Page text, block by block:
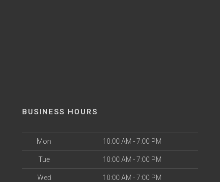
BUSINESS HOURS
Mon 10:00 AM - 7:00 PM
Tue 10:00 AM - 7:00 PM
Wed 10:00 AM - 7:00 PM